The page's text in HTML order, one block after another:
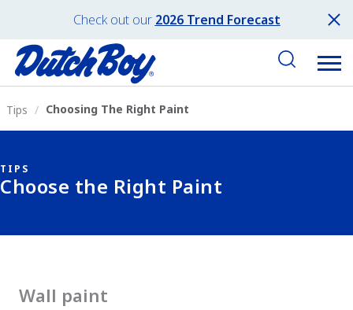
Check out our 2026 Trend Forecast
Tips Choosing The Right Paint
TIPS
Choose the Right Paint
Wall paint